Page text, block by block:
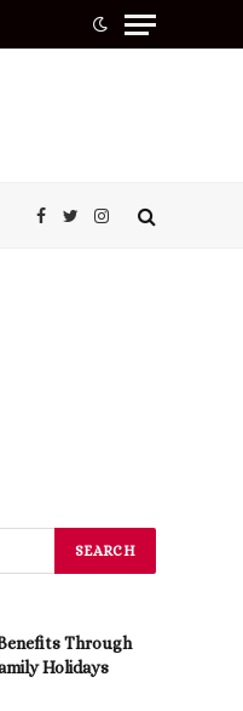
Facebook
TwitterInstagram
Through
Holidays